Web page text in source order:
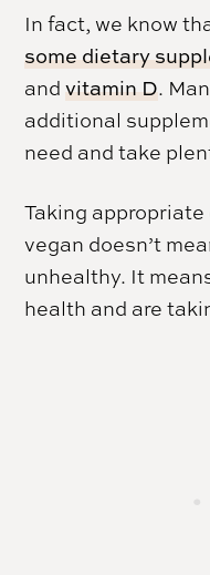
In fact, we know
some dietary
andvitamin D.
additional
need and take
Taking
vegan doesn’t
unhealthy. It
health and are